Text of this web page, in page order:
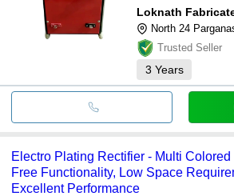
Loknath
North 24
Trusted Seller
3 Years
Electro Plating Rectifier - Multi
Free Functionality, Low Space
Excellent Performance